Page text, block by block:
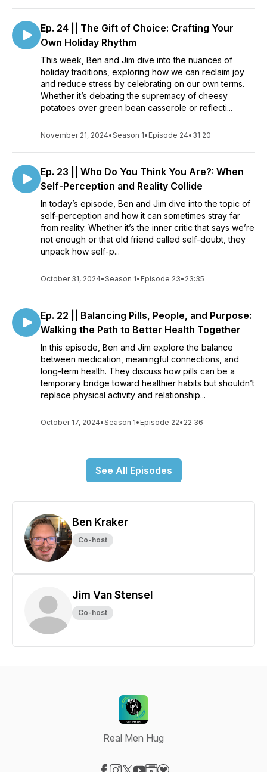
Ep. 24 || The Gift of Choice: Crafting Your
Own Holiday Rhythm
This week, Ben and Jim dive into the nuances of
holiday traditions, exploring how we can reclaim joy
and reduce stress by celebrating on our own terms.
Whether it’s debating the supremacy of cheesy
potatoes over green bean casserole or reflecti...
November 21, 2024•Season 1• Episode 24• 31:20
Ep. 23 || Who Do You Think You Are?: When
Self-Perception and Reality Collide
In today’s episode, Ben and Jim dive into the topic of
self-perception and how it can sometimes stray far
from reality. Whether it’s the inner critic that says we’re
not enough or that old friend called self-doubt, they
unpack how self-p...
October 31, 2024•Season 1• Episode 23• 23:35
Ep. 22 || Balancing Pills, People, and Purpose:
Walking the Path to Better Health Together
In this episode, Ben and Jim explore the balance
between medication, meaningful connections, and
long-term health. They discuss how pills can be a
temporary bridge toward healthier habits but shouldn’t
replace physical activity and relationship...
October 17, 2024•Season 1• Episode 22• 22:36
See All Episodes
Ben Kraker
Co-host
Jim Van Stensel
Co-host
Real Men Hug